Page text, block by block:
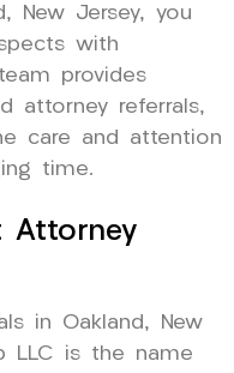
New Jersey, you
with
provides
attorney referrals,
care and attention
time.
Attorney
in Oakland, New
LLC is the name